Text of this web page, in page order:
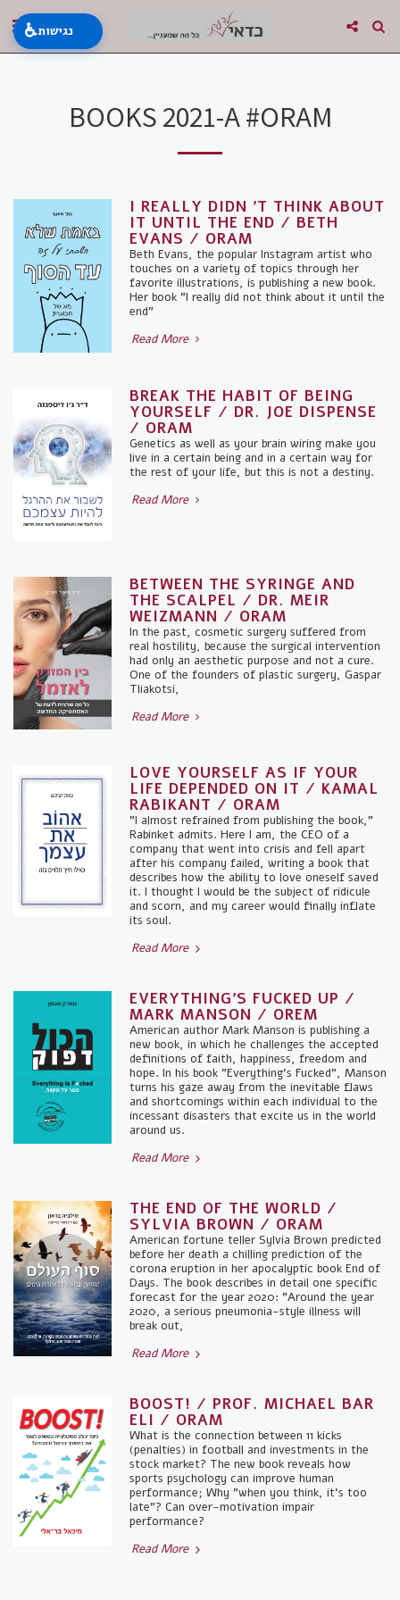
BOOKS 2021-A #ORAM
I REALLY DIDN 'T THINK ABOUT
IT UNTIL THE END / BETH
EVANS / ORAM
Beth Evans, the popular Instagram artist who
touches on a variety of topics through her
favorite illustrations, is publishing a new book.
Her book "I really did not think about it until the
end"
Read More
BREAK THE HABIT OF BEING
YOURSELF / DR. JOE DISPENSE
/ ORAM
Genetics as well as your brain wiring make you
live in a certain being and in a certain way for
the rest of your life, but this is not a destiny.
Read More
BETWEEN THE SYRINGE AND
THE SCALPEL / DR. MEIR
WEIZMANN / ORAM
In the past, cosmetic surgery suffered from
real hostility, because the surgical intervention
had only an aesthetic purpose and not a cure.
One of the founders of plastic surgery, Gaspar
Tliakotsi,
Read More
LOVE YOURSELF AS IF YOUR
LIFE DEPENDED ON IT / KAMAL
RABIKANT / ORAM
"I almost refrained from publishing the book,"
Rabinket admits. Here I am, the CEO of a
company that went into crisis and fell apart
after his company failed, writing a book that
describes how the ability to love oneself saved
it. I thought I would be the subject of ridicule
and scorn, and my career would finally inflate
its soul.
Read More
EVERYTHING'S FUCKED UP /
MARK MANSON / OREM
American author Mark Manson is publishing a
new book, in which he challenges the accepted
definitions of faith, happiness, freedom and
hope. In his book "Everything's Fucked", Manson
turns his gaze away from the inevitable flaws
and shortcomings within each individual to the
incessant disasters that excite us in the world
around us.
Read More
THE END OF THE WORLD /
SYLVIA BROWN / ORAM
American fortune teller Sylvia Brown predicted
before her death a chilling prediction of the
corona eruption in her apocalyptic book End of
Days. The book describes in detail one specific
forecast for the year 2020: "Around the year
2020, a serious pneumonia-style illness will
break out,
Read More
BOOST! / PROF. MICHAEL BAR
ELI / ORAM
What is the connection between 11 kicks
(penalties) in football and investments in the
stock market? The new book reveals how
sports psychology can improve human
performance; Why "when you think, it's too
late"? Can over-motivation impair
performance?
Read More
♿נגישות